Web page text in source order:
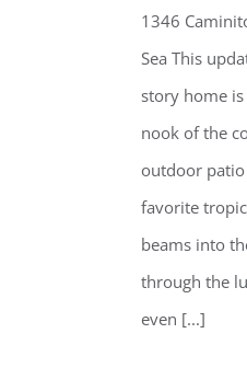
1346
Sea This
story home
nook of the
outdoor
favorite
beams into
through the
even [...]